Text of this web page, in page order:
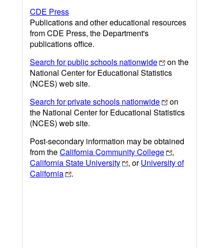
CDE Press
Publications and other educational resources
from CDE Press, the Department's
publications office.
Search for public schools nationwide
on the
National Center for Educational Statistics
(NCES) web site.
Search for private schools nationwide
on
the National Center for Educational Statistics
(NCES) web site.
Post-secondary information may be obtained
from theCalifornia Community College
,
California State University
, orUniversity of
California
.